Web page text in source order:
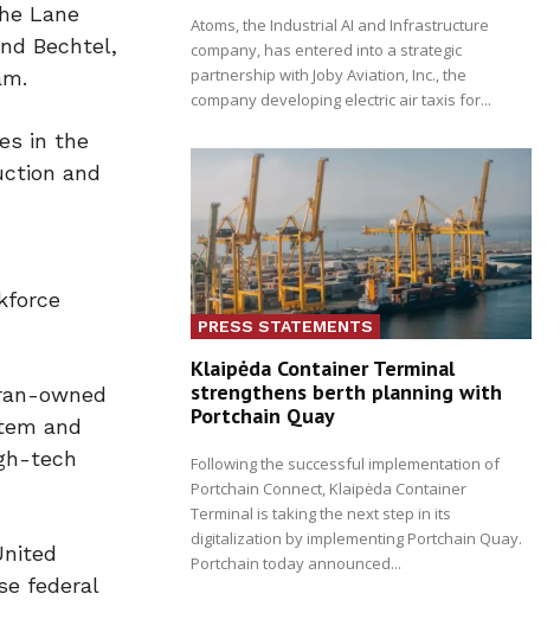
Lane
Bechtel,
in the
and
owned
and
tech
federal
Atoms, the Industrial AI and Infrastructure
company, has entered into a strategic
partnership with Joby Aviation, Inc., the
company developing electric air taxis for...
PRESS STATEMENTS
Klaipėda Container Terminal
strengthens berth planning with
Portchain Quay
Following the successful implementation of
Portchain Connect, Klaipėda Container
Terminal is taking the next step in its
digitalization by implementing Portchain Quay.
Portchain today announced...